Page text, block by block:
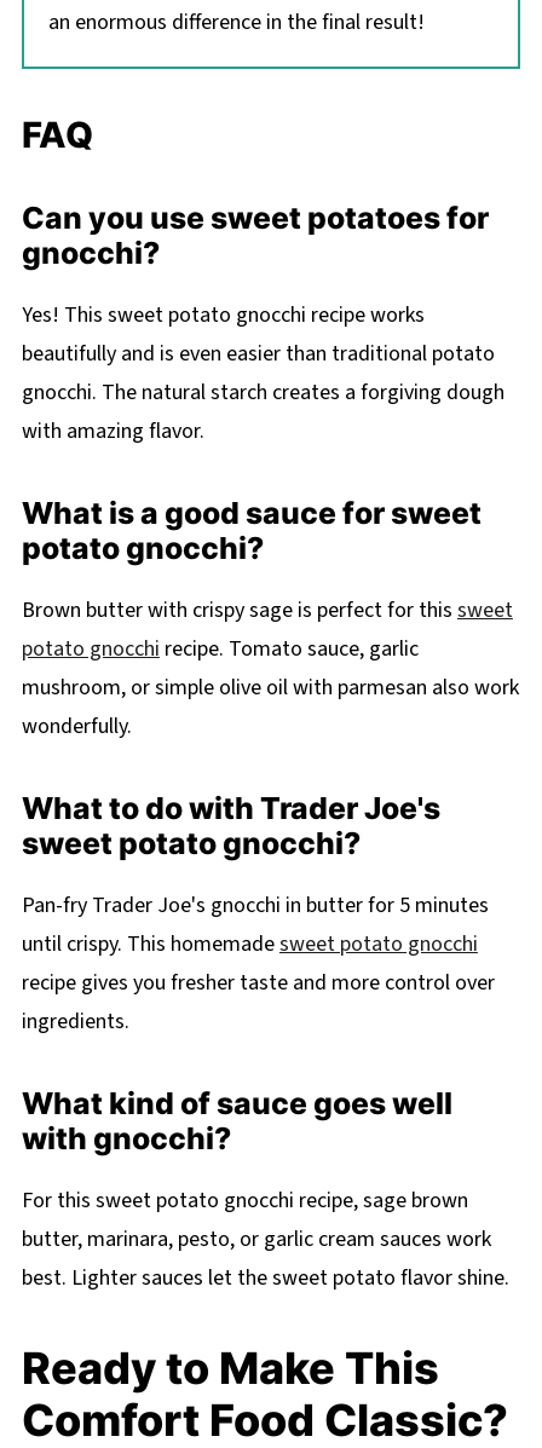
an enormous difference in the final result!
FAQ
Can you use sweet potatoes for
gnocchi?
Yes! This sweet potato gnocchi recipe works
beautifully and is even easier than traditional potato
gnocchi. The natural starch creates a forgiving dough
with amazing flavor.
What is a good sauce for sweet
potato gnocchi?
Brown butter with crispy sage is perfect for this sweet
potato gnocchi recipe. Tomato sauce, garlic
mushroom, or simple olive oil with parmesan also work
wonderfully.
What to do with Trader Joe's
sweet potato gnocchi?
Pan-fry Trader Joe's gnocchi in butter for 5 minutes
until crispy. This homemadesweet potato gnocchi
recipe gives you fresher taste and more control over
ingredients.
What kind of sauce goes well
with gnocchi?
For this sweet potato gnocchi recipe, sage brown
butter, marinara, pesto, or garlic cream sauces work
best. Lighter sauces let the sweet potato flavor shine.
Ready to Make This
Comfort Food Classic?